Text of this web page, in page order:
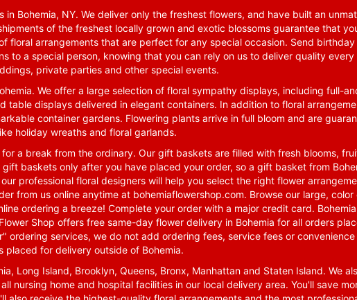
in Bohemia, NY. We deliver only the freshest flowers, and have built an
of the freshest locally grown and exotic blossoms guarantee that
floral arrangements that are perfect for any special occasion. Send
to a special person, knowing that you can rely on us to deliver quality every
private parties and other special events.
We offer a large selection of floral sympathy displays, including full-
table displays delivered in elegant containers. In addition to floral
container gardens. Flowering plants arrive in full bloom and are
holiday wreaths and floral garlands.
a break from the ordinary. Our gift baskets are filled with fresh blooms,
baskets only after you have placed your order, so a gift basket from
professional floral designers will help you select the right flower
from us online anytime at bohemiaflowershop.com. Browse our large,
ordering a breeze! Complete your order with a major credit card.
Shop offers free same-day flower delivery in Bohemia for all orders
ordering services, we do not add ordering fees, service fees or
for delivery outside of Bohemia.
Long Island, Brooklyn, Queens, Bronx, Manhattan and Staten Island. We
nursing home and hospital facilities in our local delivery area. You'll save